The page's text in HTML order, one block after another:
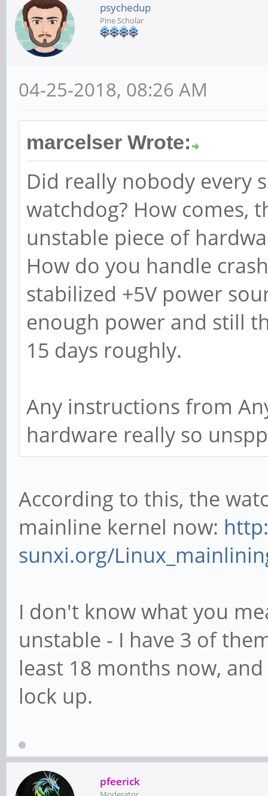
psychedup
Pine Scholar
04-25-2018, 08:26 AM
marcelser Wrote:
Did really nobody every
watchdog? How comes,
unstable piece of
How do you handle
stabilized +5V power
enough power and still
15 days roughly.
Any instructions from
hardware really so
According to this, the
mainline kernel now:
sunxi.org/
I don't know what you
unstable - I have 3 of
least 18 months now,
lock up.
pfeerick